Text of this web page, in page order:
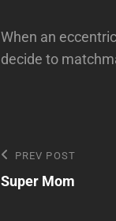
When an
decide to
Post
navigation
Previous
Post
PREV POST
Super Mom